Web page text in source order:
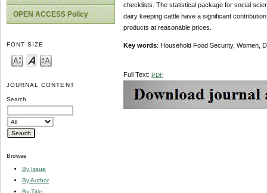
OPEN ACCESS Policy
FONT SIZE
JOURNAL CONTENT
Search
Browse
By Issue
By Author
By Title
checklists. The statistical package for social
dairy keeping cattle have a significant
products at reasonable prices.
Key words: Household Food Security, Women,
Full Text: PDF